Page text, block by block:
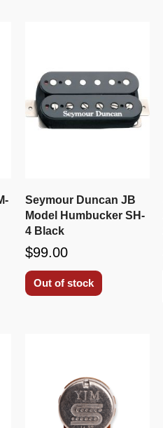
Seymour Duncan JB
Model Humbucker SH-
4 Black
$99.00
Out of stock